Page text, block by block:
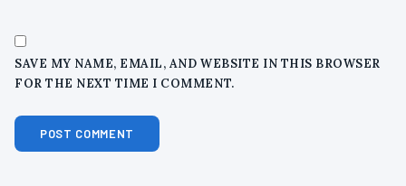
SAVE MY NAME, EMAIL, AND WEBSITE IN THIS BROWSER
FOR THE NEXT TIME I COMMENT.